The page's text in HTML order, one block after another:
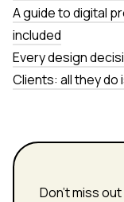
A guide to digital
included
Every design
Clients: all they do
Don't miss